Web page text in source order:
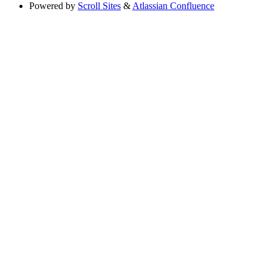
Powered by Scroll Sites & Atlassian Confluence